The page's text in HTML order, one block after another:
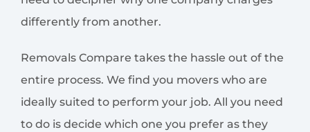
differently from another.
Removals Compare takes the hassle out of the
entire process. We find you movers who are
ideally suited to perform your job. All you need
to do is decide which one you prefer as they